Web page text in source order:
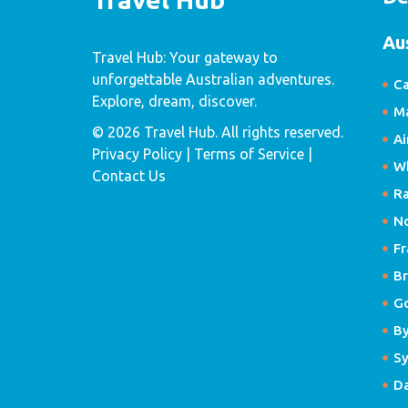
Travel Hub: Your gateway to
unforgettable Australian adventures.
Explore, dream, discover.
© 2026 Travel Hub. All rights reserved.
Privacy Policy| Terms of Service |
Contact Us